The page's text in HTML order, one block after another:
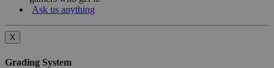
Ask us anything
X
Grading System